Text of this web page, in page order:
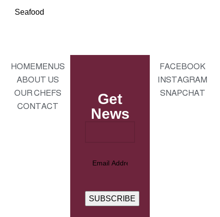
Seafood
HOMEMENUS
ABOUT US
OUR CHEFS
CONTACT
Get
News
FACEBOOK
INSTAGRAM
SNAPCHAT